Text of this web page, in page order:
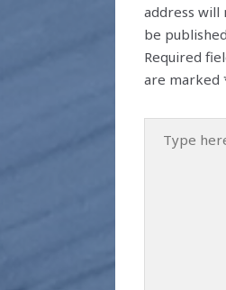
address will
be
Required
are marked
here..